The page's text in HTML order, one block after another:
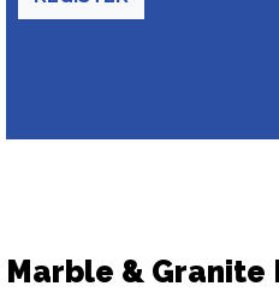
Marble & Granite